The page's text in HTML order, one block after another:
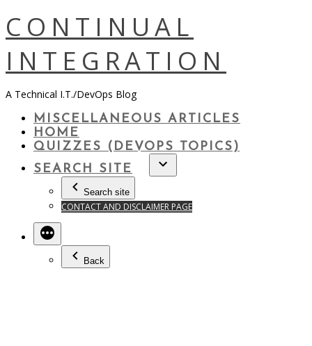
Skip
to
content
CONTINUAL
INTEGRATION
A Technical I.T./DevOps Blog
MISCELLANEOUS ARTICLES
HOME
QUIZZES (DEVOPS TOPICS)
SEARCH SITE
Search site
CONTACT AND DISCLAIMER PAGE
Back